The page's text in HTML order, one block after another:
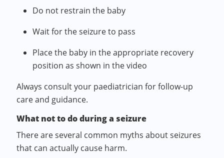
Do not restrain the baby
Wait for the seizure to pass
Place the baby in the appropriate recovery
position as shown in the video
Always consult your paediatrician for follow-up
care and guidance.
What not to do during a seizure
There are several common myths about seizures
that can actually cause harm.